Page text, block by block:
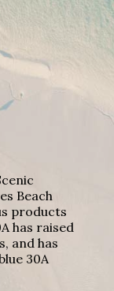
Beach
products
has raised
and has
30A